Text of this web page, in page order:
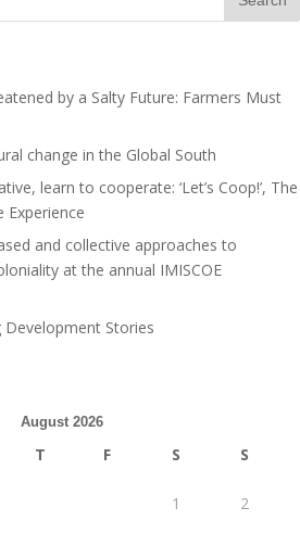
by a Salty Future: Farmers Must
change in the Global South
learn to cooperate: ‘Let’s Coop!’, The
Experience
and collective approaches to
at the annual IMISCOE
Stories
August 2026
T F S S
1 2